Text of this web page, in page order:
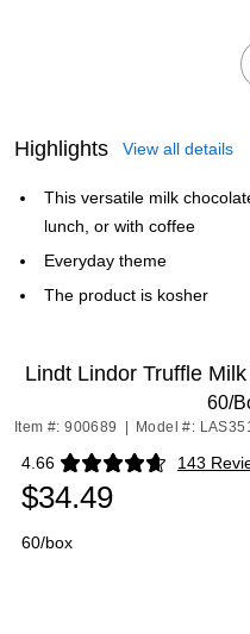
Highlights View all details
This versatile milk
lunch, or with coffee
Everyday theme
The product is kosher
Lindt Lindor Truffle
60/
Item #: 900689 Model #:
4.66 143
Exited tooltip
$34.49
60/box